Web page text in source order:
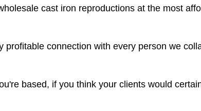
cast iron reproductions at the most
connection with every person we
based, if you think your clients would